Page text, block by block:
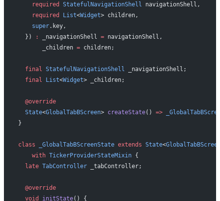
    required
StatefulNavigationShell
navigationShell,
    required
List<Widget> children,
    super
.key,
  })
: _navigationShell = navigationShell,
       _children
= children;
  final
StatefulNavigationShell
_navigationShell;
  final
List<Widget> _children;
  @override
  State
<GlobalTabBScreen> createState() =>
}
class _GlobalTabBScreenState extends State<
    with
TickerProviderStateMixin {
  late
TabController _tabController;
  @override
  void
initState() {